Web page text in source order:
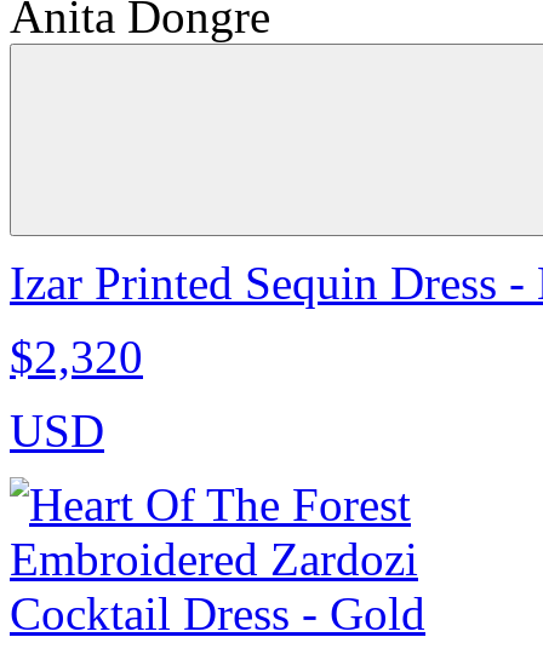
Anita Dongre
Izar Printed Sequin Dress -
$2,320
USD